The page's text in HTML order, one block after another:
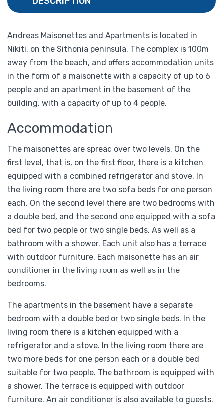
Andreas Maisonettes and Apartments is located in
Nikiti, on the Sithonia peninsula. The complex is 100m
away from the beach, and offers accommodation units
in the form of a maisonette with a capacity of up to 6
people and an apartment in the basement of the
building, with a capacity of up to 4 people.
Accommodation
The maisonettes are spread over two levels. On the
first level, that is, on the first floor, there is a kitchen
equipped with a combined refrigerator and stove. In
the living room there are two sofa beds for one person
each. On the second level there are two bedrooms with
a double bed, and the second one equipped with a sofa
bed for two people or two single beds. As well as a
bathroom with a shower. Each unit also has a terrace
with outdoor furniture. Each maisonette has an air
conditioner in the living room as well as in the
bedrooms.
The apartments in the basement have a separate
bedroom with a double bed or two single beds. In the
living room there is a kitchen equipped with a
refrigerator and a stove. In the living room there are
two more beds for one person each or a double bed
suitable for two people. The bathroom is equipped with
a shower. The terrace is equipped with outdoor
furniture. An air conditioner is also available to guests.